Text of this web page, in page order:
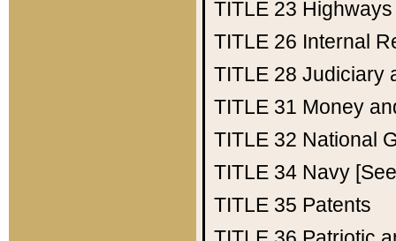
TITLE 23 Highways
TITLE 26 Internal
TITLE 28 Judiciary
TITLE 31 Money
TITLE 32 National
TITLE 34 Navy
TITLE 35 Patents